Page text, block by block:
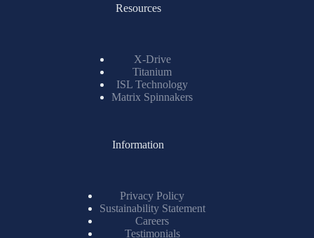
Resources
X-Drive
Titanium
ISL Technology
Matrix Spinnakers
Information
Privacy Policy
Sustainability Statement
Careers
Testimonials